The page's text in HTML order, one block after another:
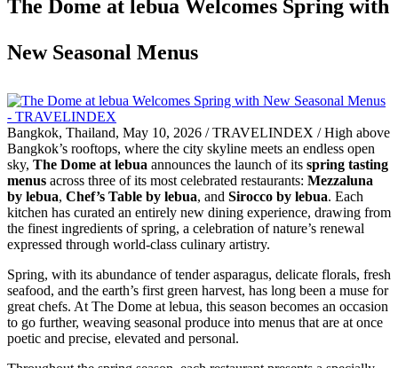
The Dome at lebua Welcomes Spring with
New Seasonal Menus
Bangkok, Thailand, May 10, 2026 / TRAVELINDEX / High above
Bangkok’s rooftops, where the city skyline meets an endless open
sky, The Dome at lebua announces the launch of its spring tasting
menus across three of its most celebrated restaurants: Mezzaluna
by lebua, Chef’s Table by lebua, and Sirocco by lebua. Each
kitchen has curated an entirely new dining experience, drawing from
the finest ingredients of spring, a celebration of nature’s renewal
expressed through world-class culinary artistry.
Spring, with its abundance of tender asparagus, delicate florals, fresh
seafood, and the earth’s first green harvest, has long been a muse for
great chefs. At The Dome at lebua, this season becomes an occasion
to go further, weaving seasonal produce into menus that are at once
poetic and precise, elevated and personal.